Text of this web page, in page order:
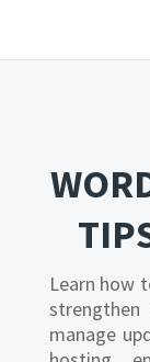
Learn how
manage